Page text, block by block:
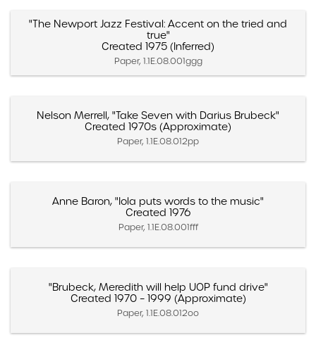
"The Newport Jazz Festival: Accent on the tried and
true"
Created 1975 (Inferred)
Paper, 1.1E.08.001ggg
Nelson Merrell, "Take Seven with Darius Brubeck"
Created 1970s (Approximate)
Paper, 1.1E.08.012pp
Anne Baron, "Iola puts words to the music"
Created 1976
Paper, 1.1E.08.001fff
"Brubeck, Meredith will help UOP fund drive"
Created 1970 – 1999 (Approximate)
Paper, 1.1E.08.012oo